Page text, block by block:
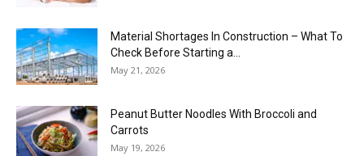
Material Shortages In Construction – What To
Check Before Starting a...
May 21, 2026
Peanut Butter Noodles With Broccoli and
Carrots
May 19, 2026